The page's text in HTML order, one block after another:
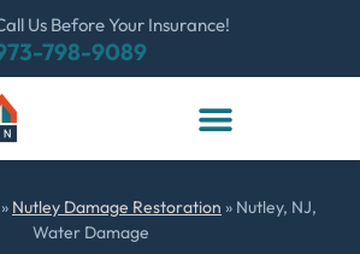
798-9089
Us Before Your Insurance!
» Nutley Damage Restoration » Nutley, NJ,
Water Damage